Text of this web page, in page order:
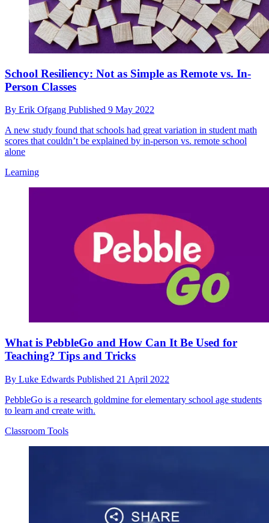
School Resiliency: Not as Simple as Remote vs. In-
Person Classes
By Erik Ofgang Published 9 May 2022
A new study found that schools had great variation in student math
scores that couldn’t be explained by in-person vs. remote school
alone
Learning
What is PebbleGo and How Can It Be Used for
Teaching? Tips and Tricks
By Luke Edwards Published 21 April 2022
PebbleGo is a research goldmine for elementary school age students
to learn and create with.
Classroom Tools